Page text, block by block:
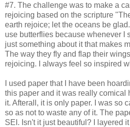
#7. The challenge was to make a
rejoicing based on the scripture
earth rejoice; let the oceans be
use butterflies because whenever I
just something about it that makes
The way they fly and flap their
rejoicing. I always feel so inspired
I used paper that I have been
this paper and it was really comical
it. Afterall, it is only paper. I was so
so as not to waste any of it. The
SEI. Isn't it just beautiful? I layered